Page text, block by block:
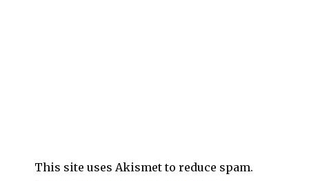
This site uses Akismet to reduce spam.